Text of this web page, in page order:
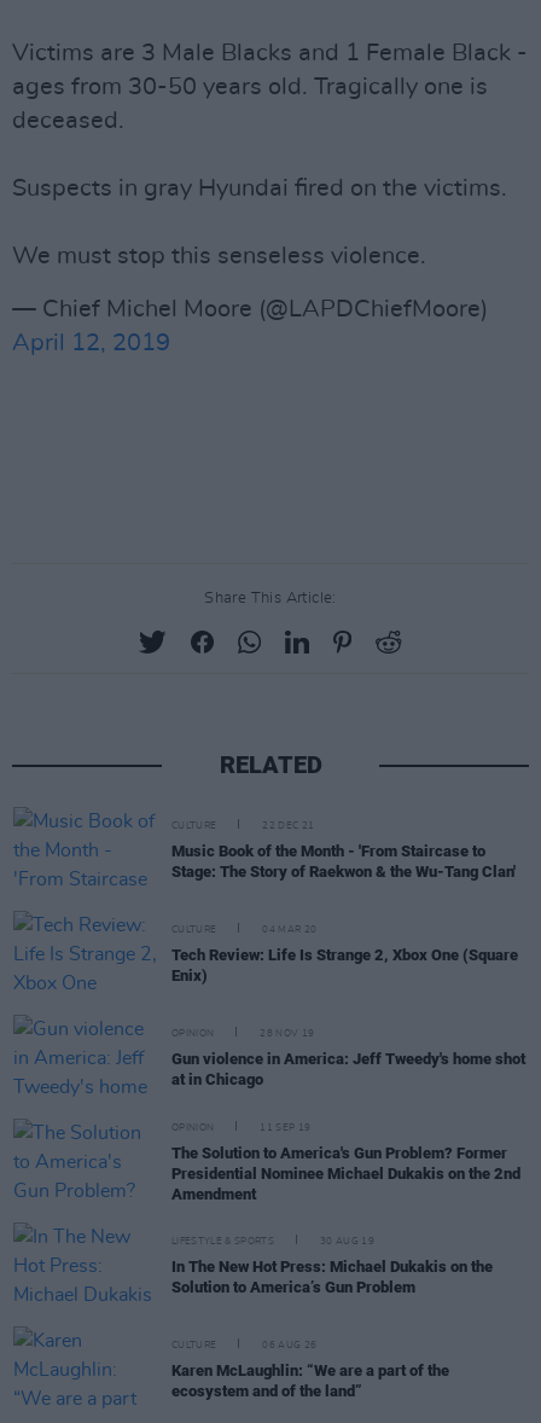
Victims are 3 Male Blacks and 1 Female Black -
ages from 30-50 years old. Tragically one is
deceased.
Suspects in gray Hyundai fired on the victims.
We must stop this senseless violence.
— Chief Michel Moore (@LAPDChiefMoore)
April 12, 2019
Share This Article:
RELATED
CULTURE 22 DEC 21
Music Book of the Month - 'From Staircase to
Stage: The Story of Raekwon & the Wu-Tang Clan'
CULTURE 04 MAR 20
Tech Review: Life Is Strange 2, Xbox One (Square
Enix)
OPINION 28 NOV 19
Gun violence in America: Jeff Tweedy's home shot
at in Chicago
OPINION 11 SEP 19
The Solution to America's Gun Problem? Former
Presidential Nominee Michael Dukakis on the 2nd
Amendment
LIFESTYLE & SPORTS 30 AUG 19
In The New Hot Press: Michael Dukakis on the
Solution to America’s Gun Problem
CULTURE 06 AUG 26
Karen McLaughlin: “We are a part of the
ecosystem and of the land”